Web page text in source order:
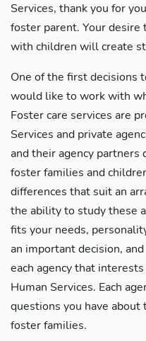
Services, thank you for
foster parent. Your desire
with children will create
One of the first decisions
would like to work with
Foster care services are
Services and private
and their agency partners
foster families and
differences that suit an
the ability to study these
fits your needs,
an important decision,
each agency that
Human Services. Each
questions you have
foster families.